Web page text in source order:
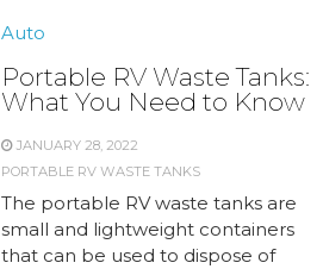
Auto
Portable RV Waste Tanks:
What You Need to Know
JANUARY 28, 2022
PORTABLE RV WASTE TANKS
The portable RV waste tanks are
small and lightweight containers
that can be used to dispose of